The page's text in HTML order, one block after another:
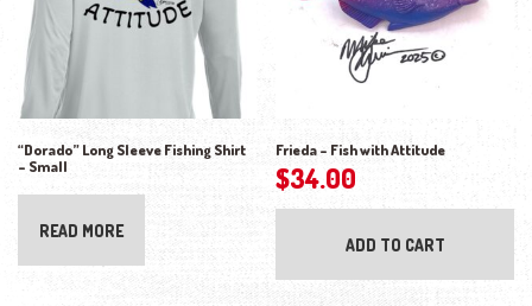
“Dorado” Long Sleeve Fishing Shirt
– Small
READ MORE
Frieda – Fish with Attitude
$34.00
ADD TO CART